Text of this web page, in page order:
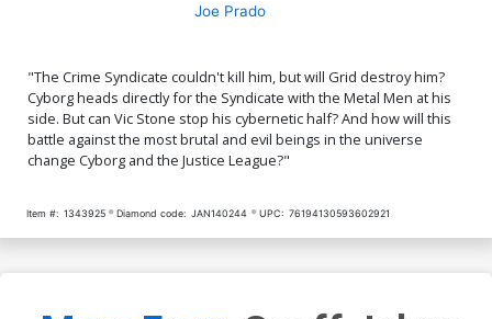
Joe Prado
"The Crime Syndicate couldn't kill him, but will Grid destroy him?
Cyborg heads directly for the Syndicate with the Metal Men at his
side. But can Vic Stone stop his cybernetic half? And how will this
battle against the most brutal and evil beings in the universe
change Cyborg and the Justice League?"
Item #: 1343925 Diamond code: JAN140244 UPC: 76194130593602921